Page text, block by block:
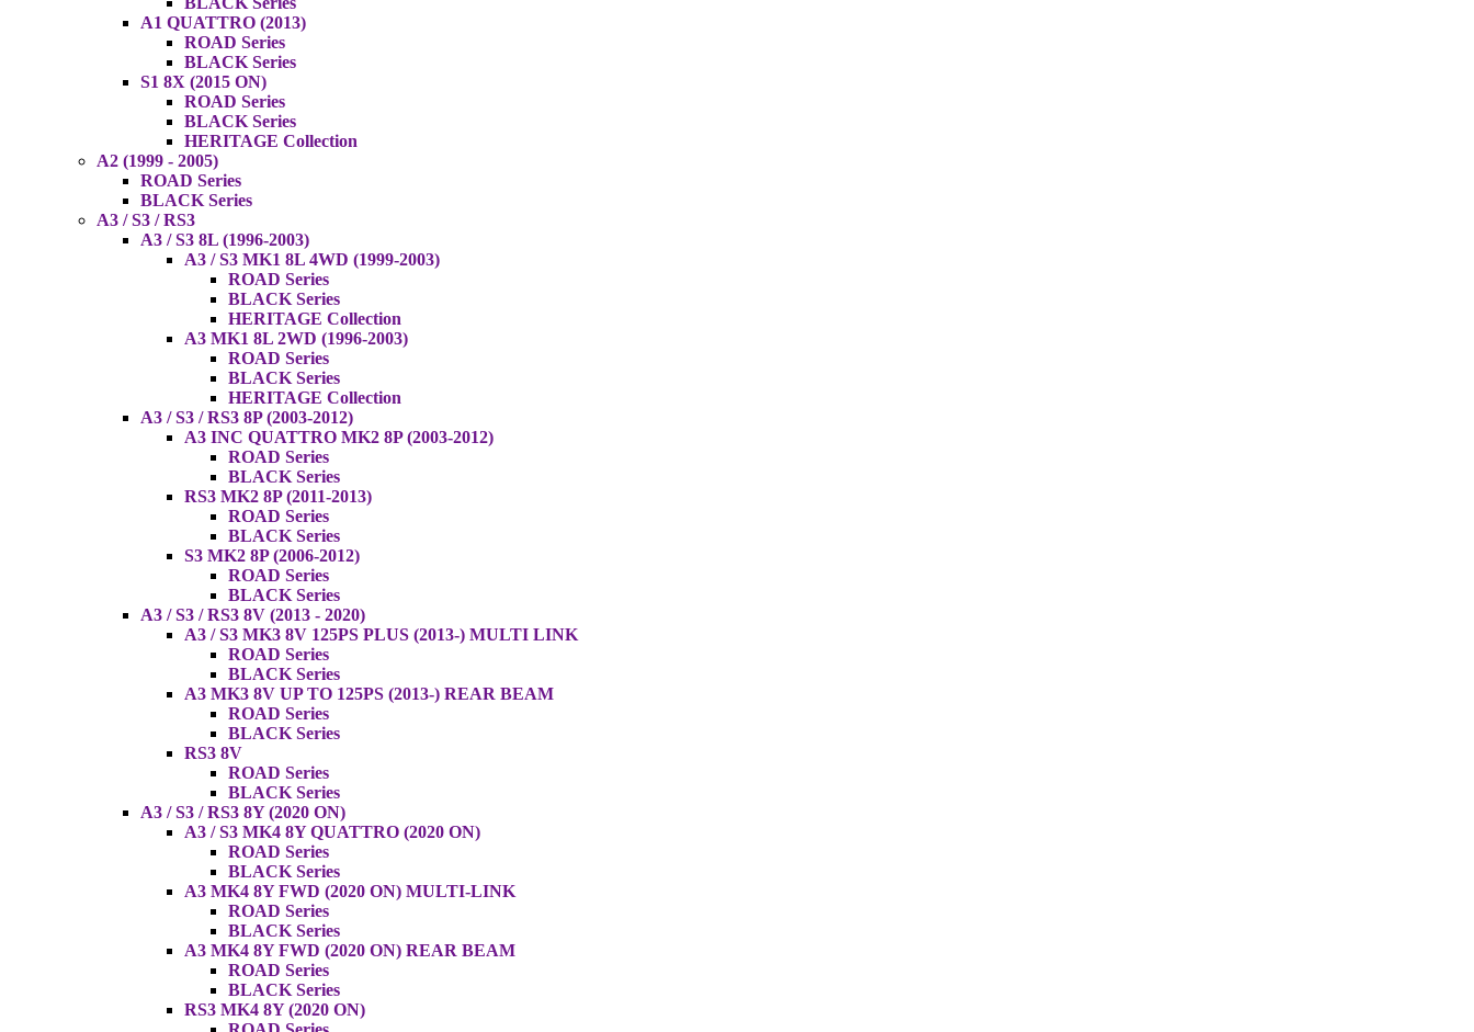
A1 QUATTRO (2013)
ROAD Series
BLACK Series
S1 8X (2015 ON)
ROAD Series
BLACK Series
HERITAGE Collection
A2 (1999 - 2005)
ROAD Series
BLACK Series
A3 / S3 / RS3
A3 / S3 8L (1996-2003)
A3 / S3 MK1 8L 4WD (1999-2003)
ROAD Series
BLACK Series
HERITAGE Collection
A3 MK1 8L 2WD (1996-2003)
ROAD Series
BLACK Series
HERITAGE Collection
A3 / S3 / RS3 8P (2003-2012)
A3 INC QUATTRO MK2 8P (2003-2012)
ROAD Series
BLACK Series
RS3 MK2 8P (2011-2013)
ROAD Series
BLACK Series
S3 MK2 8P (2006-2012)
ROAD Series
BLACK Series
A3 / S3 / RS3 8V (2013 - 2020)
A3 / S3 MK3 8V 125PS PLUS (2013-) MULTI LINK
ROAD Series
BLACK Series
A3 MK3 8V UP TO 125PS (2013-) REAR BEAM
ROAD Series
BLACK Series
RS3 8V
ROAD Series
BLACK Series
A3 / S3 / RS3 8Y (2020 ON)
A3 / S3 MK4 8Y QUATTRO (2020 ON)
ROAD Series
BLACK Series
A3 MK4 8Y FWD (2020 ON) MULTI-LINK
ROAD Series
BLACK Series
A3 MK4 8Y FWD (2020 ON) REAR BEAM
ROAD Series
BLACK Series
RS3 MK4 8Y (2020 ON)